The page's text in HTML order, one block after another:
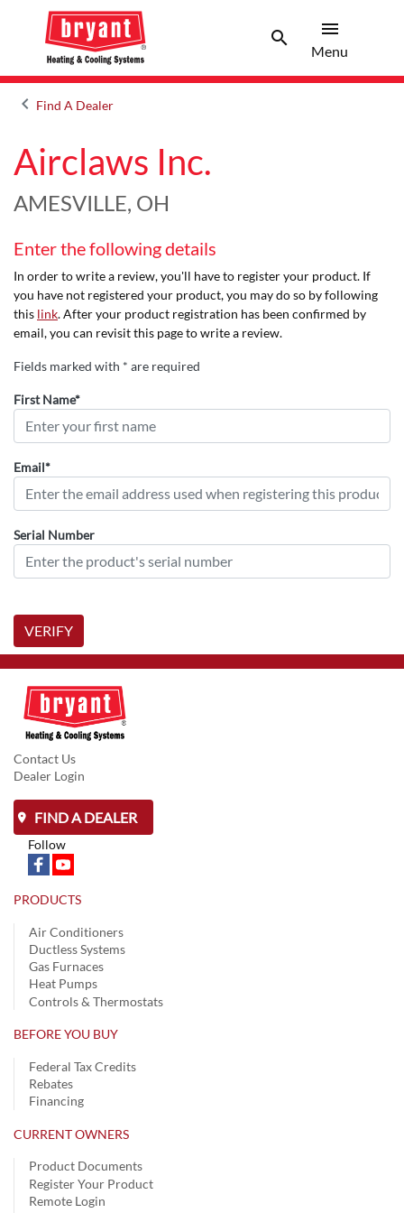
searchSearch
menu
Menu
keyboard_arrow_leftArrow back
Find A Dealer
Airclaws Inc.
AMESVILLE, OH
Enter the following details
In order to write a review, you'll have to register your product. If
you have not registered your product, you may do so by following
this link. After your product registration has been confirmed by
email, you can revisit this page to write a review.
Fields marked with * are required
First Name*
Email*
Serial Number
VERIFY
Contact Us
Dealer Login
FIND A DEALER
Follow
PRODUCTS
Air Conditioners
Ductless Systems
Gas Furnaces
Heat Pumps
Controls & Thermostats
BEFORE YOU BUY
Federal Tax Credits
Rebates
Financing
CURRENT OWNERS
Product Documents
Register Your Product
Remote Login